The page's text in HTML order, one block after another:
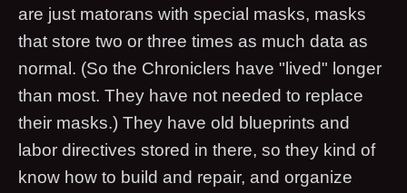
are just matorans with special masks, masks
that store two or three times as much data as
normal. (So the Chroniclers have "lived" longer
than most. They have not needed to replace
their masks.) They have old blueprints and
labor directives stored in there, so they kind of
know how to build and repair, and organize